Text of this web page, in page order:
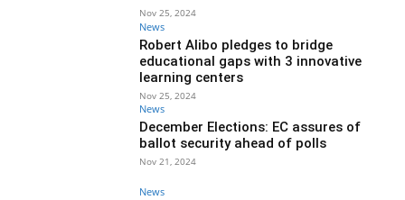
Nov 25, 2024
News
Robert Alibo pledges to bridge
educational gaps with 3 innovative
learning centers
Nov 25, 2024
News
December Elections: EC assures of
ballot security ahead of polls
Nov 21, 2024
News